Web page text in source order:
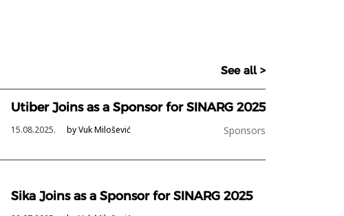
See all >
Utiber Joins as a Sponsor for SINARG 2025
15.08.2025. by Vuk Milošević Sponsors
Sika Joins as a Sponsor for SINARG 2025